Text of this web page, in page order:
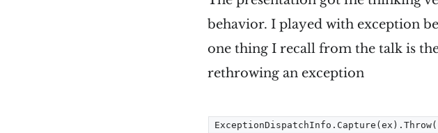
behavior. I played with exception
one thing I recall from the talk is
rethrowing an exception